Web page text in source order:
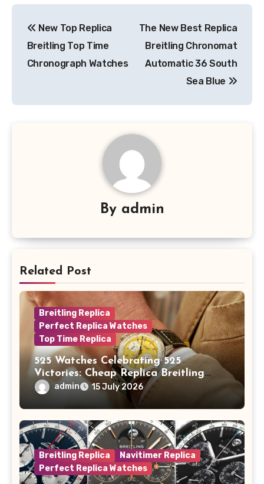
navigation
New Top Replica
Breitling Top Time
Chronograph Watches
The New Best Replica
Breitling Chronomat
Automatic 36 South
Sea Blue
By admin
Related Post
Breitling Replica
Perfect Replica Watches
Top Time Replica
525 Watches Celebrating 525
Victories: Cheap Replica Breitling
Watches Launch New Top Time B01
admin 15 July 2026
Breitling Replica
Navitimer Replica
Perfect Replica Watches